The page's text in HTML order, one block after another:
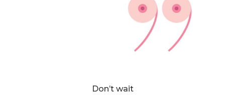
Don’t wait